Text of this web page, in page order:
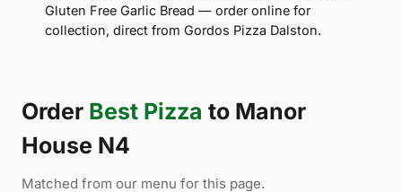
Gluten Free Garlic Bread — order online for
collection, direct from Gordos Pizza Dalston.
Order Best Pizza to Manor
House N4
Matched from our menu for this page.